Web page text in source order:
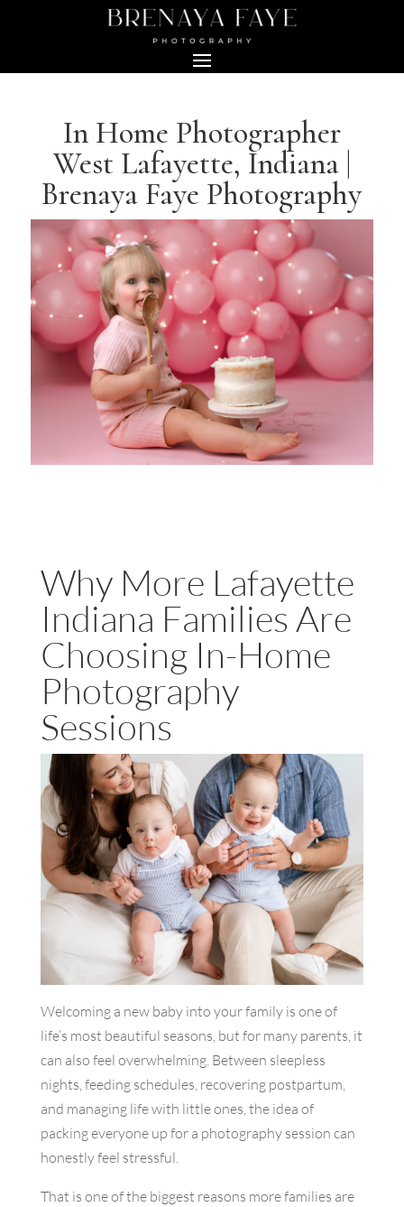
In Home Photographer
West Lafayette, Indiana |
Brenaya Faye Photography
Why More Lafayette
Indiana Families Are
Choosing In-Home
Photography
Sessions
Welcoming a new baby into your family is one of
life’s most beautiful seasons, but for many parents, it
can also feel overwhelming. Between sleepless
nights, feeding schedules, recovering postpartum,
and managing life with little ones, the idea of
packing everyone up for a photography session can
honestly feel stressful.
That is one of the biggest reasons more families are